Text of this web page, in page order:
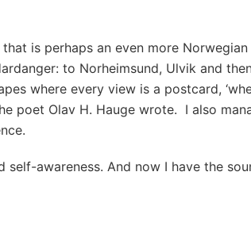
is perhaps an even more Norwegian
to Norheimsund, Ulvik and
where every view is a postcard,
poet Olav H. Hauge wrote. I also
self-awareness. And now I have the